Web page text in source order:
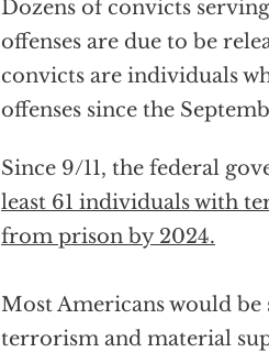
Dozens of convicts
offenses are due to be
convicts are individuals
offenses since the
Since 9/11, the federal
least 61 individuals with
from prison by 2024.
Most Americans would be
terrorism and material